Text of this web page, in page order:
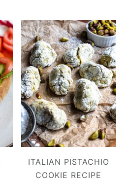
ITALIAN PISTACHIO
COOKIE RECIPE